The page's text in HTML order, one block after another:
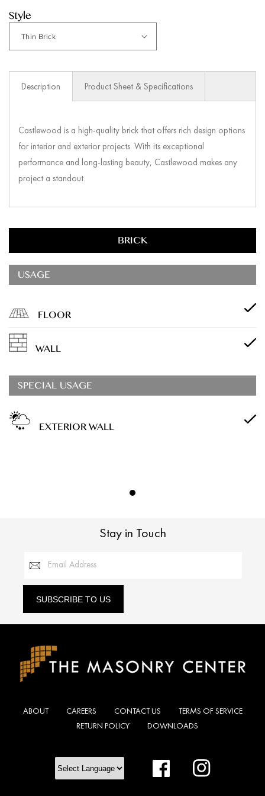
Style
Description Product Sheet & Specifications
Castlewood is a high-quality brick that offers rich design options
for interior and exterior projects. With its exceptional
performance and long-lasting beauty, Castlewood makes any
project a standout.
BRICK
USAGE
FLOOR
WALL
SPECIAL USAGE
EXTERIOR WALL
Stay in Touch
Email Address
SUBSCRIBE TO US
ABOUT CAREERS CONTACT US
TERMS OF SERVICE
RETURN POLICY
DOWNLOADS
Facebook Instagram